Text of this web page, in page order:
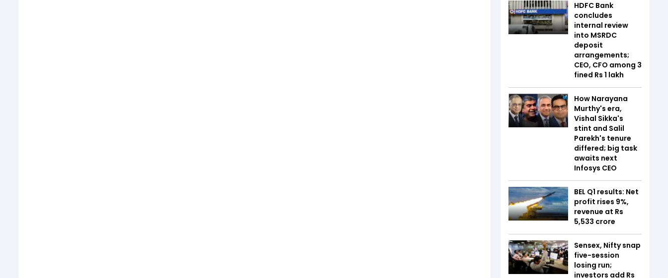
HDFC Bank
concludes
internal review
into MSRDC
deposit
arrangements;
CEO, CFO among 3
fined Rs 1 lakh
How Narayana
Murthy's era,
Vishal Sikka's
stint and Salil
Parekh's tenure
differed; big task
awaits next
Infosys CEO
BEL Q1 results: Net
profit rises 9%,
revenue at Rs
5,533 crore
Sensex, Nifty snap
five-session
losing run;
investors add Rs